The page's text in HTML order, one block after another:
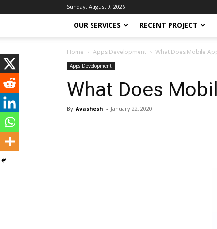
Sunday, August 9, 2026
OUR SERVICES RECENT PROJECT
Home Apps Development What Does Mobile
Apps Development
What Does
By Avashesh - January 22, 2020